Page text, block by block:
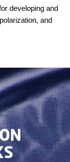
developing and
and